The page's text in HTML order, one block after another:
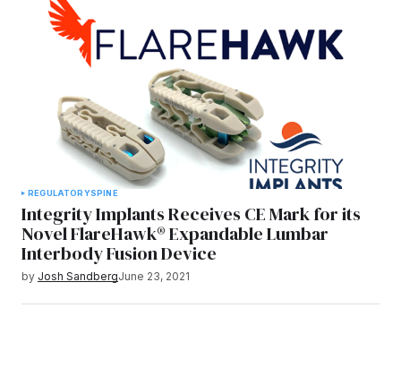
REGULATORYSPINE
Integrity Implants Receives CE Mark for its
Novel FlareHawk® Expandable Lumbar
Interbody Fusion Device
by Josh SandbergJune 23, 2021